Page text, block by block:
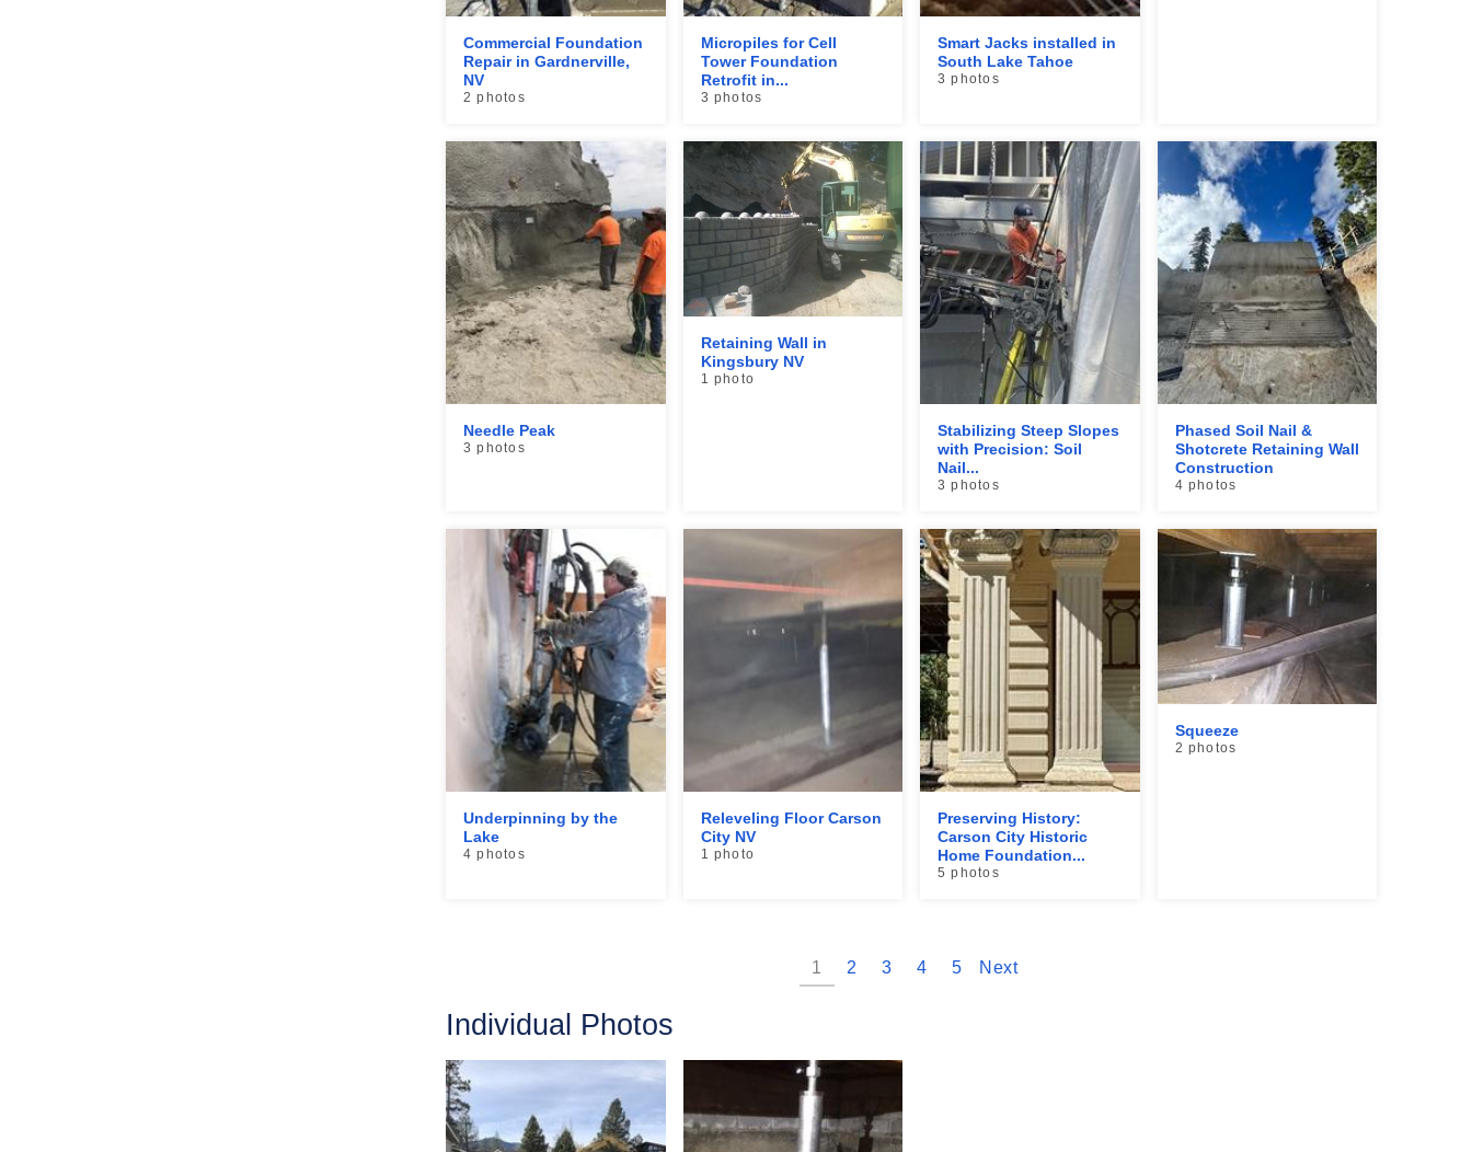
Commercial Foundation
Repair in Gardnerville,
NV
2 photos
Micropiles for Cell
Tower Foundation
Retrofit in...
3 photos
Smart Jacks installed in
South Lake Tahoe
3 photos
Needle Peak
3 photos
Retaining Wall in
Kingsbury NV
1 photo
Stabilizing Steep Slopes
with Precision: Soil
Nail...
3 photos
Phased Soil Nail &
Shotcrete Retaining Wall
Construction
4 photos
Underpinning by the
Lake
4 photos
Releveling Floor Carson
City NV
1 photo
Preserving History:
Carson City Historic
Home Foundation...
5 photos
Squeeze
2 photos
1 2 3 4 5 Next
Individual Photos